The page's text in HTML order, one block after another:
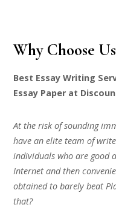
Why Choose Us
Best Essay Writing
Essay Paper at
At the risk of sounding
have an elite team of
individuals who are good
Internet and then
obtained to barely beat
that?